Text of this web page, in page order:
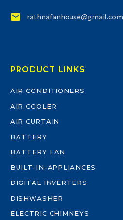

 rathnafanhouse@gmail.com
PRODUCT LINKS
AIR CONDITIONERS
AIR COOLER
AIR CURTAIN
BATTERY
BATTERY FAN
BUILT-IN-APPLIANCES
DIGITAL INVERTERS
DISHWASHER
ELECTRIC CHIMNEYS